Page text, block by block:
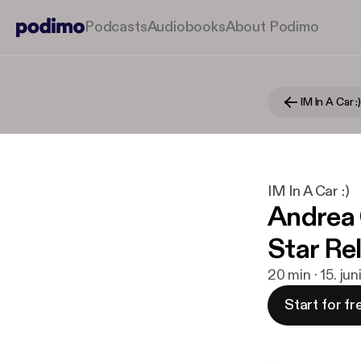
PodcastsAudiobooksAbout Podimo
IM In A Car :)
IM In A Car :)
Andrea
Star
20 min · 15.
Start for